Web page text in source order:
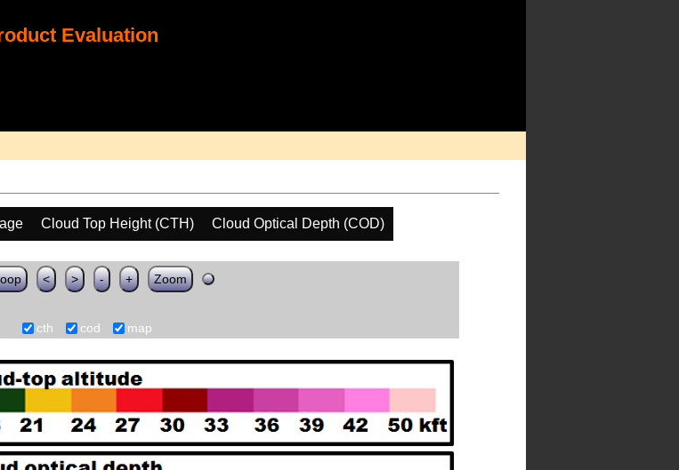
Evaluation
Cloud Top Height (CTH)
Cloud Optical Depth (COD)
< > - + Zoom
cth cod map